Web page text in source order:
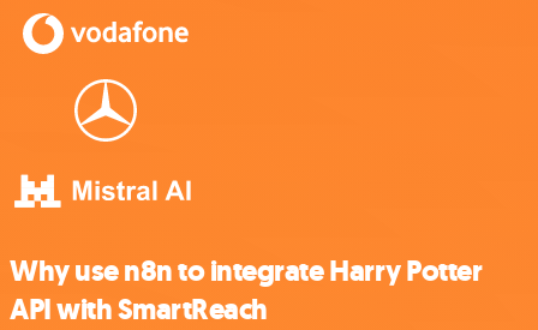
Why use n8n to integrate Harry Potter
API with SmartReach